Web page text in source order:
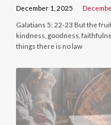
December 1, 2025
Galatians 5: 22-23 But the
kindness, goodness,
things there is no law